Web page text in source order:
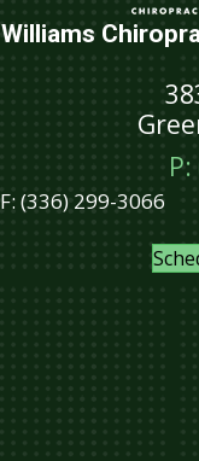
Williams
F:(336) 299-3066